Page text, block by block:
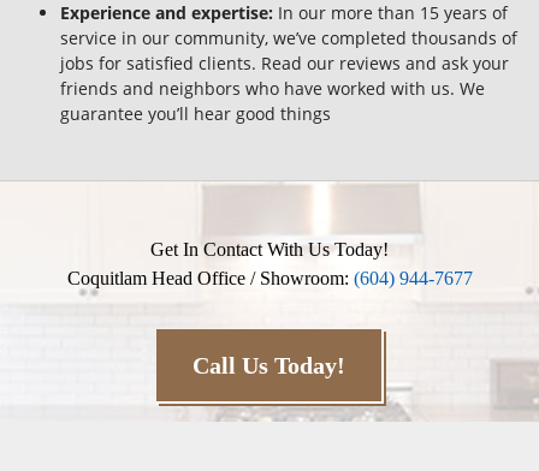
Experience and expertise: In our more than 15 years of
service in our community, we’ve completed thousands of
jobs for satisfied clients. Read our reviews and ask your
friends and neighbors who have worked with us. We
guarantee you’ll hear good things
Get In Contact With Us Today!
Coquitlam Head Office / Showroom: (604) 944-7677
Call Us Today!